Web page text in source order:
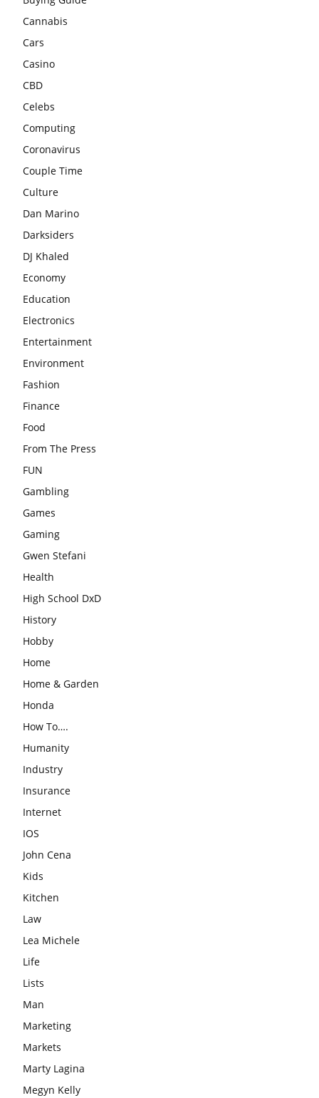
Cannabis
Cars
Casino
CBD
Celebs
Computing
Coronavirus
Couple Time
Culture
Dan Marino
Darksiders
DJ Khaled
Economy
Education
Electronics
Entertainment
Environment
Fashion
Finance
Food
From The Press
FUN
Gambling
Games
Gaming
Gwen Stefani
Health
High School DxD
History
Hobby
Home
Home & Garden
Honda
How To….
Humanity
Industry
Insurance
Internet
IOS
John Cena
Kids
Kitchen
Law
Lea Michele
Life
Lists
Man
Marketing
Markets
Marty Lagina
Megyn Kelly